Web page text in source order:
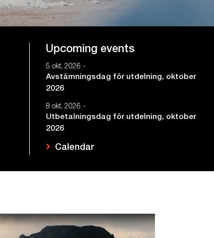
Upcoming events
5 okt, 2026 -
Avstämningsdag för utdelning, oktober
2026
8 okt, 2026 -
Utbetalningsdag för utdelning, oktober
2026
Calendar